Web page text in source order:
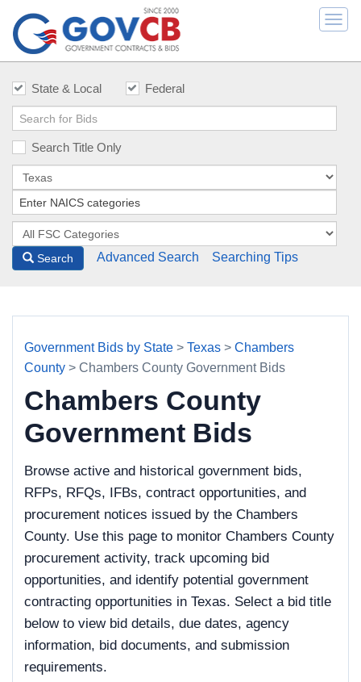
State & Local Federal
Search Title Only
Search Advanced Search Searching Tips
Government Bids by State > Texas > Chambers
County > Chambers County Government Bids
Chambers County
Government Bids
Browse active and historical government bids,
RFPs, RFQs, IFBs, contract opportunities, and
procurement notices issued by the Chambers
County. Use this page to monitor Chambers County
procurement activity, track upcoming bid
opportunities, and identify potential government
contracting opportunities in Texas. Select a bid title
below to view bid details, due dates, agency
information, bid documents, and submission
requirements.